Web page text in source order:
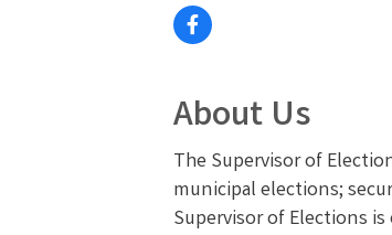
About Us
The Supervisor of
municipal elections;
Supervisor of Elections